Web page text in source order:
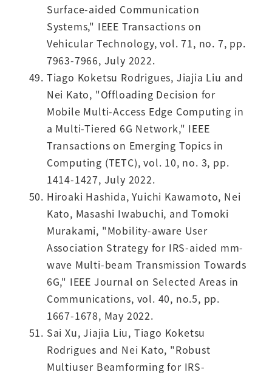
Surface-aided Communication
Systems," IEEE Transactions on
Vehicular Technology, vol. 71, no. 7, pp.
7963-7966, July 2022.
Tiago Koketsu Rodrigues, Jiajia Liu and
Nei Kato, "Offloading Decision for
Mobile Multi-Access Edge Computing in
a Multi-Tiered 6G Network," IEEE
Transactions on Emerging Topics in
Computing (TETC), vol. 10, no. 3, pp.
1414-1427, July 2022.
Hiroaki Hashida, Yuichi Kawamoto, Nei
Kato, Masashi Iwabuchi, and Tomoki
Murakami, "Mobility-aware User
Association Strategy for IRS-aided mm-
wave Multi-beam Transmission Towards
6G," IEEE Journal on Selected Areas in
Communications, vol. 40, no.5, pp.
1667-1678, May 2022.
Sai Xu, Jiajia Liu, Tiago Koketsu
Rodrigues and Nei Kato, "Robust
Multiuser Beamforming for IRS-